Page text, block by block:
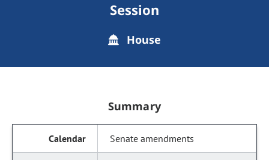
Session
House
Summary
Senate amendments